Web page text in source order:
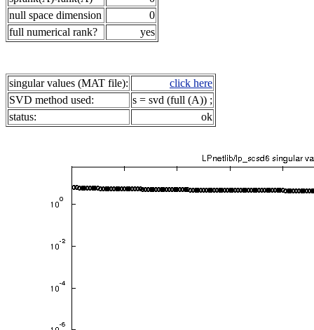
null space dimension
0
full numerical rank?
yes
singular values (MAT file):
click here
SVD method used:
s = svd (full (A)) ;
status:
ok